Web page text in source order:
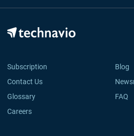
Subscription
Blog
Contact Us
Glossary
FAQ
Careers